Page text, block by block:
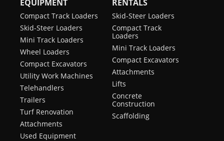
EQUIPMENT
Compact Track Loaders
Skid-Steer Loaders
Mini Track Loaders
Wheel Loaders
Compact Excavators
Utility Work Machines
Telehandlers
Trailers
Turf Renovation
Attachments
Used Equipment
RENTALS
Skid-Steer Loaders
Compact Track
Loaders
Mini Track Loaders
Compact Excavators
Attachments
Lifts
Concrete
Construction
Scaffolding